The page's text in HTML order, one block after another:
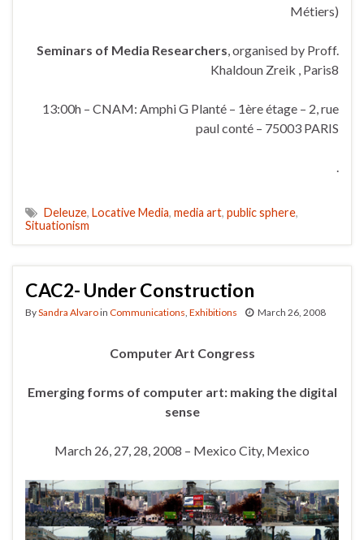
Métiers)
Seminars of Media Researchers , organised by Proff.
Khaldoun Zreik , Paris8
13:00h – CNAM: Amphi G Planté – 1ère étage – 2, rue
paul conté – 75003 PARIS
Deleuze, Locative Media, media art, public sphere,
Situationism
CAC2- Under Construction
BySandra Alvaroin Communications Exhibitions March 26, 2008
Computer Art Congress
Emerging forms of computer art: making the digital
sense
March 26, 27, 28, 2008 – Mexico City, Mexico